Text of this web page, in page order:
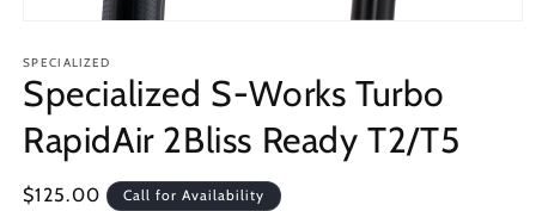
1
in
modal
SPECIALIZED
Specialized S-Works Turbo
RapidAir 2Bliss Ready T2/T5
Regular
$125.00 Call for Availability